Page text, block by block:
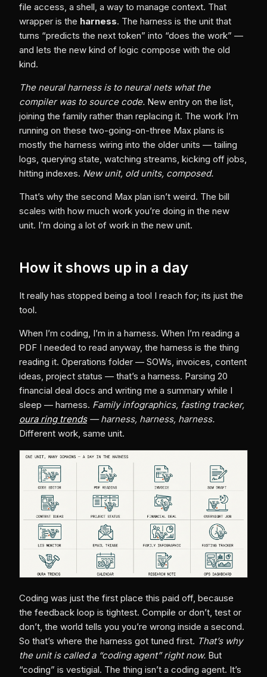
file access, a shell, a way to manage context. That
wrapper is the harness. The harness is the unit that
turns “predicts the next token” into “does the work” —
and lets the new kind of logic compose with the old
kind.
The neural harness is to neural nets what the
compiler was to source code. New entry on the list,
joining the family rather than replacing it. The work I’m
running on these two-going-on-three Max plans is
mostly the harness wiring into the older units — tailing
logs, querying state, watching streams, kicking off jobs,
hitting indexes. New unit, old units, composed.
That’s why the second Max plan isn’t weird. The bill
scales with how much work you’re doing in the new
unit. I’m doing a lot of work in the new unit.
How it shows up in a day
It really has stopped being a tool I reach for; its just the
tool.
When I’m coding, I’m in a harness. When I’m reading a
PDF I needed to read anyway, the harness is the thing
reading it. Operations folder — SOWs, invoices, content
ideas, project status — that’s a harness. Parsing 20
financial deal docs and writing me a summary while I
sleep — harness. Family infographics, fasting tracker,
oura ring trends— harness, harness, harness.
Different work, same unit.
Coding was just the first place this paid off, because
the feedback loop is tightest. Compile or don’t, test or
don’t, the world tells you you’re wrong inside a second.
So that’s where the harness got tuned first. That’s why
the unit is called a “coding agent” right now. But
“coding” is vestigial. The thing isn’t a coding agent. It’s